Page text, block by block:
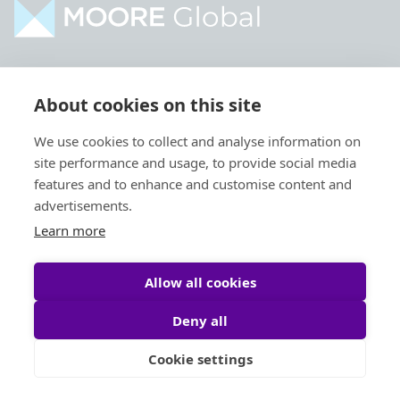
About cookies on this site
We use cookies to collect and analyse information on
site performance and usage, to provide social media
features and to enhance and customise content and
advertisements.
Learn more
Allow all cookies
Deny all
Cookie settings
About
Contact
Locations
People
Services
Intelligence
Global Intranet
Privacy Policy
Legal